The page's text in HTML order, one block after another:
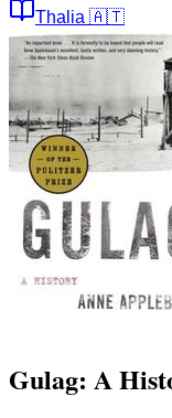
Thalia 🇦🇹
Gulag: A